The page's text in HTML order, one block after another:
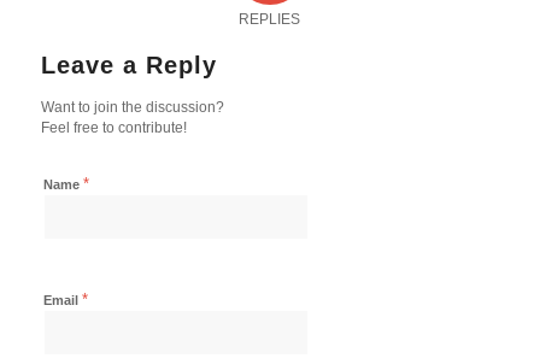
REPLIES
Leave a Reply
Want to join the discussion?
Feel free to contribute!
Name *
Email *